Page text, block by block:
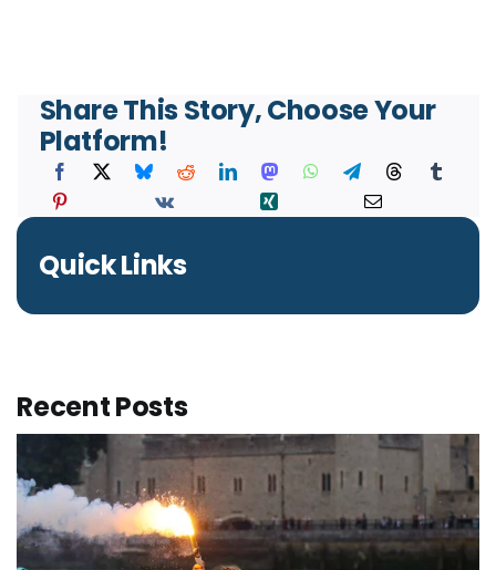
Share This Story, Choose Your
Platform!
Quick Links
Recent Posts